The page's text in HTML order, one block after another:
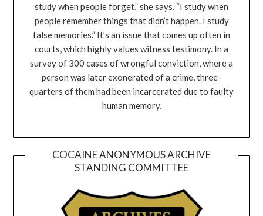
study when people forget,” she says. “I study when
people remember things that didn’t happen. I study
false memories.” It’s an issue that comes up often in
courts, which highly values witness testimony. In a
survey of 300 cases of wrongful conviction, where a
person was later exonerated of a crime, three-
quarters of them had been incarcerated due to faulty
human memory.
COCAINE ANONYMOUS ARCHIVE
STANDING COMMITTEE